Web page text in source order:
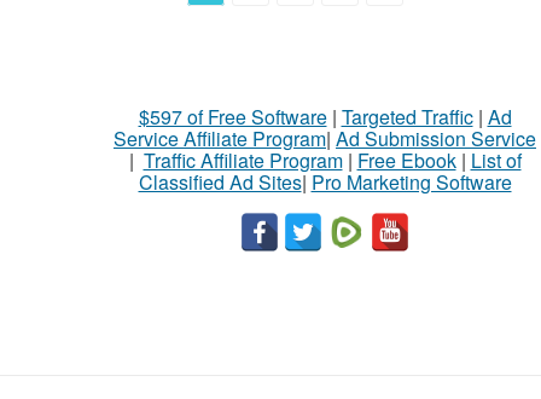
$597 of Free Software| Targeted Traffic| Ad
Service Affiliate Program| Ad Submission Service
| Traffic Affiliate Program| Free Ebook| List of
Classified Ad Sites| Pro Marketing Software